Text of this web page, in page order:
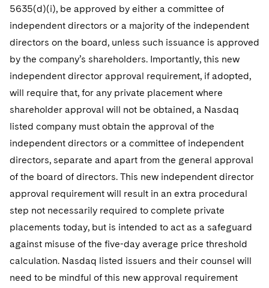
5635(d)(i), be approved by either a committee of
independent directors or a majority of the independent
directors on the board, unless such issuance is approved
by the company’s shareholders. Importantly, this new
independent director approval requirement, if adopted,
will require that, for any private placement where
shareholder approval will not be obtained, a Nasdaq
listed company must obtain the approval of the
independent directors or a committee of independent
directors, separate and apart from the general approval
of the board of directors. This new independent director
approval requirement will result in an extra procedural
step not necessarily required to complete private
placements today, but is intended to act as a safeguard
against misuse of the five-day average price threshold
calculation. Nasdaq listed issuers and their counsel will
need to be mindful of this new approval requirement